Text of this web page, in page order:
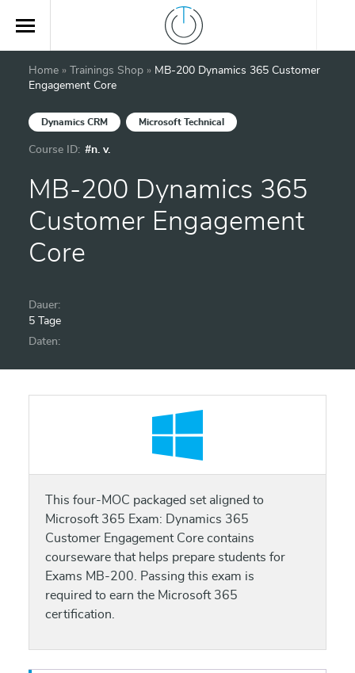
Home » Trainings Shop » MB-200 Dynamics 365 Customer
Engagement Core
Dynamics CRM Microsoft Technical
Course ID: #n. v.
MB-200 Dynamics 365
Customer Engagement
Core
Dauer:
5 Tage
Daten:
This four-MOC packaged set aligned to
Microsoft 365 Exam: Dynamics 365
Customer Engagement Core contains
courseware that helps prepare students for
Exams MB-200. Passing this exam is
required to earn the Microsoft 365
certification.